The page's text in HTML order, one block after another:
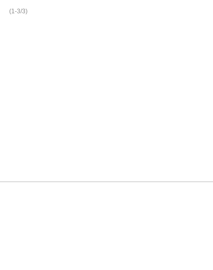
(1-3/3)